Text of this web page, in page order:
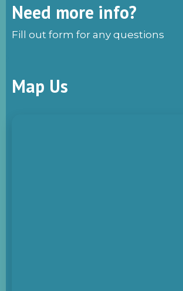
Need more info?
Fill out form for any questions
Map Us